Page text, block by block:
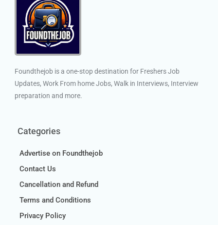
Foundthejob is a one-stop destination for Freshers Job
Updates, Work From home Jobs, Walk in Interviews, Interview
preparation and more.
Categories
Advertise on Foundthejob
Contact Us
Cancellation and Refund
Terms and Conditions
Privacy Policy